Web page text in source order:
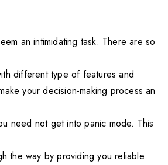
an intimidating task. There are so
different type of features and
your decision-making process an
need not get into panic mode. This
the way by providing you reliable